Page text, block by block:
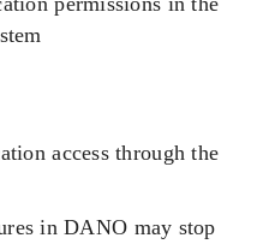
access through the
in DANO may stop